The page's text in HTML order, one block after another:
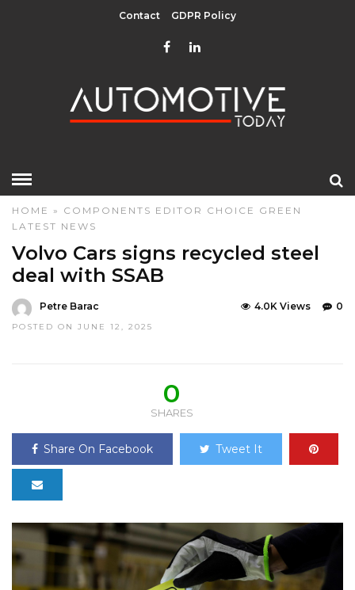
Contact GDPR Policy
HOME » COMPONENTS EDITOR CHOICE GREEN
LATEST NEWS
Volvo Cars signs recycled steel
deal with SSAB
Petre Barac
POSTED ON JUNE 12, 2025
0
4.0K Views
0
SHARES
Share On Facebook Tweet It